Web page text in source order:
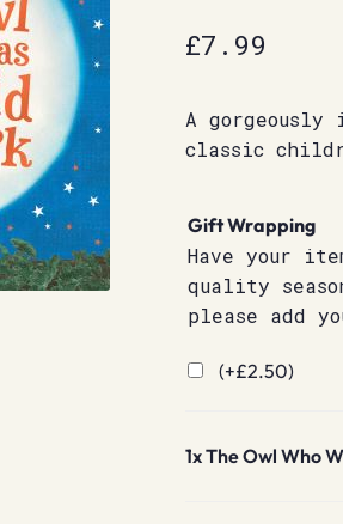
£7.99
A
classic
Gift Wrapping
Have your
quality
please add
(+£2.50)
1xThe Owl Who